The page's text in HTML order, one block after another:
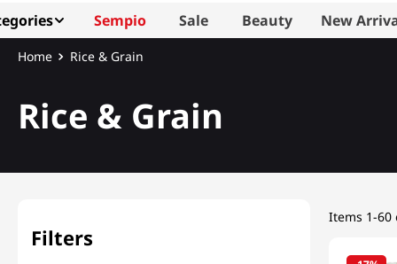
Most Searched
2
rice
Sempio Sale Beauty New
Rice & Grain
Rice & Grain
Filters
Items 1-60